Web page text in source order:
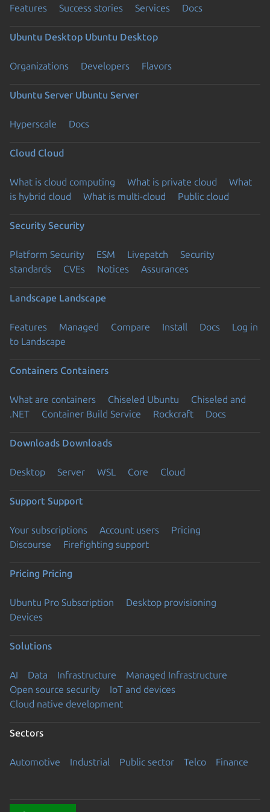
Features Success stories Services Docs
Ubuntu Desktop Ubuntu Desktop
Organizations Developers Flavors
Ubuntu Server Ubuntu Server
Hyperscale Docs
Cloud Cloud
What is cloud computing What is private cloud
What
is hybrid cloud
What is multi-cloud Public cloud
Security Security
Platform Security ESM Livepatch
Security
standards
CVEs Notices Assurances
Landscape Landscape
Features Managed Compare Install Docs
Log in
to Landscape
Containers Containers
What are containers Chiseled Ubuntu
Chiseled and
.NET
Container Build Service Rockcraft Docs
Downloads Downloads
Desktop Server WSL Core Cloud
Support Support
Your subscriptions Account users
Pricing
Discourse
Firefighting support
Pricing Pricing
Ubuntu Pro Subscription
Desktop provisioning
Devices
Solutions
AI Data Infrastructure
Managed Infrastructure
Open source security
IoT and devices
Cloud native development
Sectors
Automotive Industrial Public sector Telco Finance